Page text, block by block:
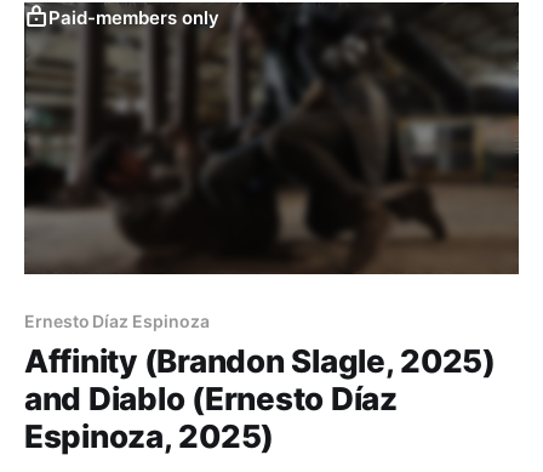
Paid-members only
Ernesto Díaz Espinoza
Affinity (Brandon Slagle, 2025)
and Diablo (Ernesto Díaz
Espinoza, 2025)